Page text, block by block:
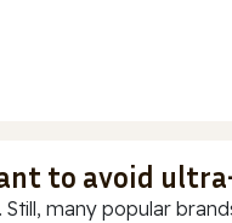
to avoid
many popular